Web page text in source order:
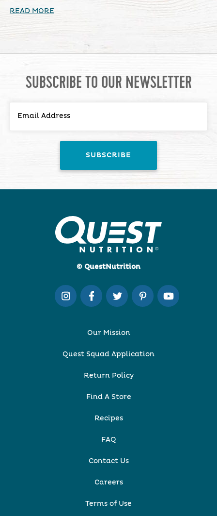
READ MORE
SUBSCRIBE TO OUR NEWSLETTER
© QuestNutrition
Our Mission
Quest Squad Application
Return Policy
Find A Store
Recipes
FAQ
Contact Us
Careers
Terms of Use